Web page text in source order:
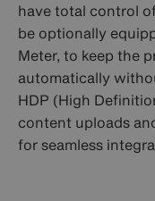
have total control
be optionally
Meter, to keep the
automatically
HDP (High
content uploads
for seamless